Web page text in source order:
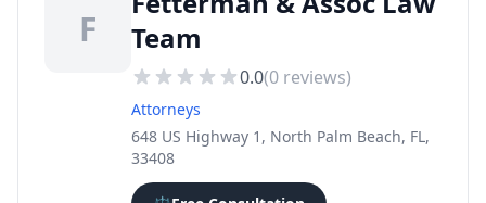
F
Team
0.0(0 reviews)
Attorneys
648 US Highway 1, North Palm Beach, FL,
33408